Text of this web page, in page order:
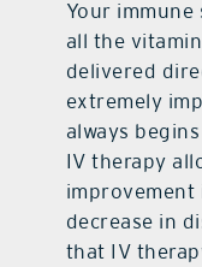
Your immune
all the
delivered
extremely
always
IV therapy
improvement
decrease in
that IV